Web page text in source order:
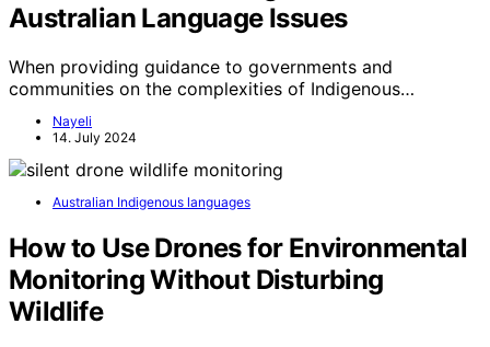
Australian Language Issues
When providing guidance to governments and
communities on the complexities of Indigenous…
Nayeli
14. July 2024
Australian Indigenous languages
How to Use Drones for Environmental
Monitoring Without Disturbing
Wildlife